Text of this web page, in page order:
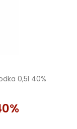
0,5l 40%